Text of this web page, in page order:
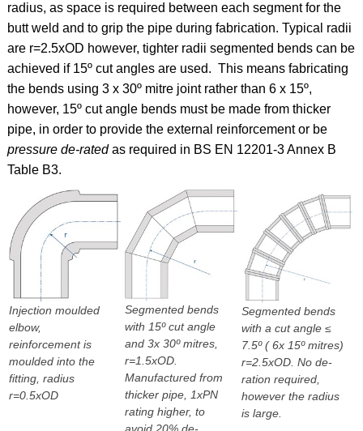
radius, as space is required between each segment for the
butt weld and to grip the pipe during fabrication. Typical radii
are r=2.5xOD however, tighter radii segmented bends can be
achieved if 15º cut angles are used. This means fabricating
the bends using 3 x 30º mitre joint rather than 6 x 15º,
however, 15º cut angle bends must be made from thicker
pipe, in order to provide the external reinforcement or be
pressure de-ratedas required in BS EN 12201-3 Annex B
Table B3.
Injection moulded
elbow,
reinforcement is
moulded into the
fitting, radius
r=0.5xOD
Segmented bends
with 15º cut angle
and 3x 30º mitres,
r=1.5xOD.
Manufactured from
thicker pipe, 1xPN
rating higher, to
Segmented bends
with a cut angle ≤
7.5º ( 6x 15º mitres)
r=2.5xOD. No de-
ration required,
however the radius
is large.